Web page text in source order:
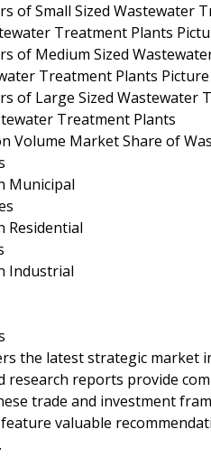
of Small Sized Wastewater
Treatment Plants
of Medium Sized
Treatment Plants Picture
of Large Sized Wastewater
Treatment Plants
Volume Market Share of
Municipal
Residential
Industrial
the latest strategic
research reports provide
trade and investment
valuable